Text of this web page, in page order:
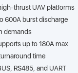
thrust UAV platforms
600A burst discharge
demands
up to 180A max
time
RS485, and UART